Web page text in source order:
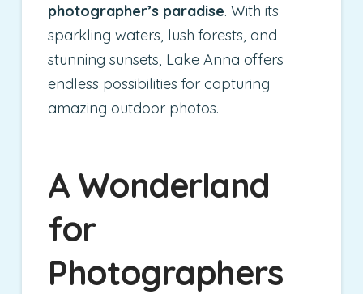
photographer’s paradise. With its
sparkling waters, lush forests, and
stunning sunsets, Lake Anna offers
endless possibilities for capturing
amazing outdoor photos.
A Wonderland
for
Photographers